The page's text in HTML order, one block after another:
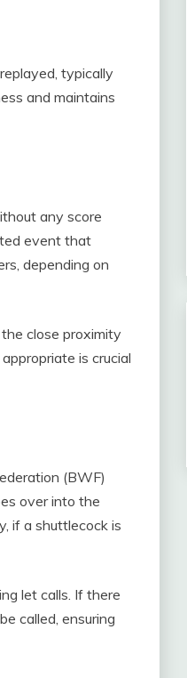
typically
and maintains
any score
event that
depending on
close proximity
is crucial
(BWF)
over into the
if a shuttlecock is
let calls. If there
called, ensuring